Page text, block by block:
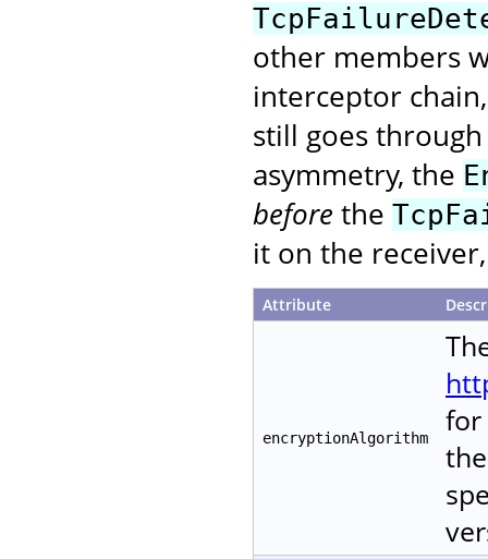
other members
interceptor
still goes
asymmetry, the
before the
it on the
Attribute
encryptionAlgorithm
for